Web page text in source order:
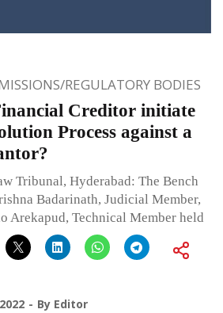
REGULATORY BODIES
Creditor initiate
Process against a
Tribunal, Hyderabad: The Bench
Badarinath, Judicial Member,
Arekapud, Technical Member held
By Editor